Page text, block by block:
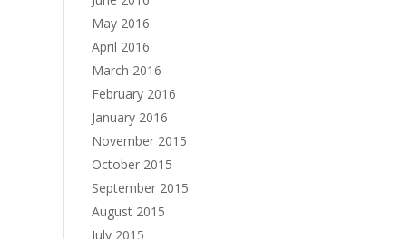
May 2016
April 2016
March 2016
February 2016
January 2016
November 2015
October 2015
September 2015
August 2015
July 2015